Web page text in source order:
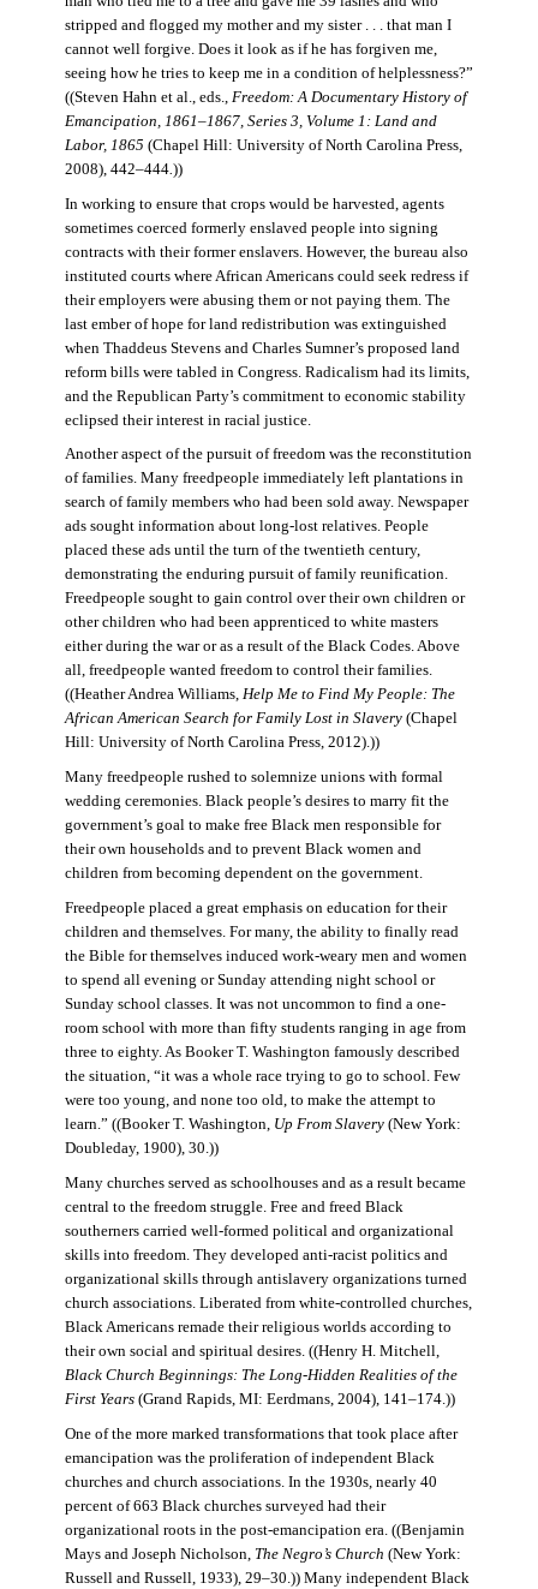
stripped and flogged my mother and my sister . . . that man I
cannot well forgive. Does it look as if he has forgiven me,
seeing how he tries to keep me in a condition of helplessness?”
((Steven Hahn et al., eds., Freedom: A Documentary History of
Emancipation, 1861–1867, Series 3, Volume 1: Land and
Labor, 1865 (Chapel Hill: University of North Carolina Press,
2008), 442–444. ))
In working to ensure that crops would be harvested, agents
sometimes coerced formerly enslaved people into signing
contracts with their former enslavers. However, the bureau also
instituted courts where African Americans could seek redress if
their employers were abusing them or not paying them. The
last ember of hope for land redistribution was extinguished
when Thaddeus Stevens and Charles Sumner’s proposed land
reform bills were tabled in Congress. Radicalism had its limits,
and the Republican Party’s commitment to economic stability
eclipsed their interest in racial justice.
Another aspect of the pursuit of freedom was the reconstitution
of families. Many freedpeople immediately left plantations in
search of family members who had been sold away. Newspaper
ads sought information about long-lost relatives. People
placed these ads until the turn of the twentieth century,
demonstrating the enduring pursuit of family reunification.
Freedpeople sought to gain control over their own children or
other children who had been apprenticed to white masters
either during the war or as a result of the Black Codes. Above
all, freedpeople wanted freedom to control their families.
((Heather Andrea Williams, Help Me to Find My People: The
African American Search for Family Lost in Slavery(Chapel
Hill: University of North Carolina Press, 2012).))
Many freedpeople rushed to solemnize unions with formal
wedding ceremonies. Black people’s desires to marry fit the
government’s goal to make free Black men responsible for
their own households and to prevent Black women and
children from becoming dependent on the government.
Freedpeople placed a great emphasis on education for their
children and themselves. For many, the ability to finally read
the Bible for themselves induced work-weary men and women
to spend all evening or Sunday attending night school or
Sunday school classes. It was not uncommon to find a one-
room school with more than fifty students ranging in age from
three to eighty. As Booker T. Washington famously described
the situation, “it was a whole race trying to go to school. Few
were too young, and none too old, to make the attempt to
learn.” ((Booker T. Washington, Up From Slavery(New York:
Doubleday, 1900), 30.))
Many churches served as schoolhouses and as a result became
central to the freedom struggle. Free and freed Black
southerners carried well-formed political and organizational
skills into freedom. They developed anti-racist politics and
organizational skills through antislavery organizations turned
church associations. Liberated from white-controlled churches,
Black Americans remade their religious worlds according to
their own social and spiritual desires. ((Henry H. Mitchell,
Black Church Beginnings: The Long-Hidden Realities of the
First Years(Grand Rapids, MI: Eerdmans, 2004), 141–174.))
One of the more marked transformations that took place after
emancipation was the proliferation of independent Black
churches and church associations. In the 1930s, nearly 40
percent of 663 Black churches surveyed had their
organizational roots in the post-emancipation era. ((Benjamin
Mays and Joseph Nicholson, The Negro’s Church (New York:
Russell and Russell, 1933), 29–30.)) Many independent Black